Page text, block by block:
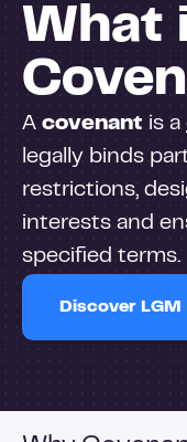
What
A covenant is a
legally binds
restrictions,
interests and
specified terms.
Discover LGM